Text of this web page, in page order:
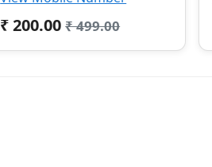
₹ 200.00 ₹ 499.00